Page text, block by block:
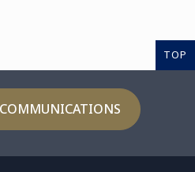
TOP
COMMUNICATIONS